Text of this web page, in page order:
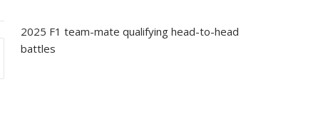
2025 F1 team-mate qualifying head-to-head
battles